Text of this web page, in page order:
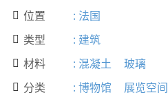
 位置 : 法国
 类型 : 建筑
 材料 : 混凝土 玻璃
 分类 : 博物馆 展览空间